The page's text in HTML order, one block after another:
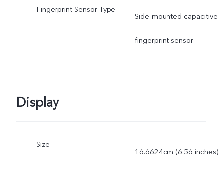
Fingerprint Sensor Type
Side-mounted capacitive
fingerprint sensor
Display
Size
16.6624cm (6.56 inches)